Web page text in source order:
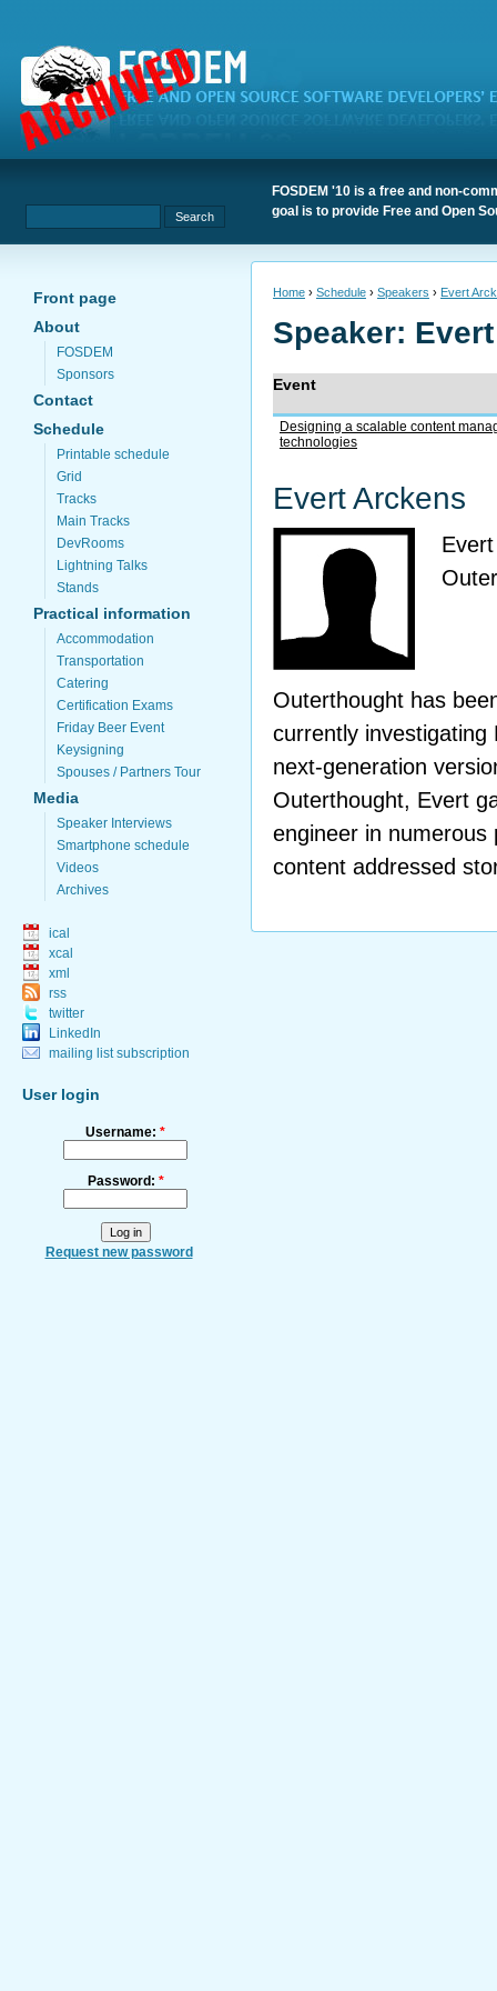
FOSDEM '10 is a free and non-
goal is to provide Free and Open
Front page
About
FOSDEM
Sponsors
Contact
Schedule
Printable schedule
Grid
Tracks
Main Tracks
DevRooms
Lightning Talks
Stands
Practical information
Accommodation
Transportation
Catering
Certification Exams
Friday Beer Event
Keysigning
Spouses / Partners Tour
Media
Speaker Interviews
Smartphone schedule
Videos
Archives
ical
xcal
xml
rss
twitter
LinkedIn
mailing list subscription
User login
Username: *
Password: *
Request new password
Home › Schedule › Speakers › Evert
Speaker:
Event
Designing a scalable content
technologies
Evert Arckens
Outerthought has
currently investigating
next-generation
Outerthought, Evert
engineer in numerous
content addressed